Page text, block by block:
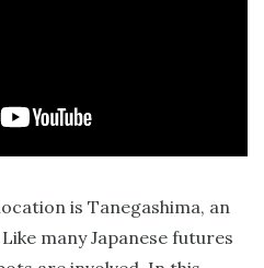
is Tanegashima, an
many Japanese futures